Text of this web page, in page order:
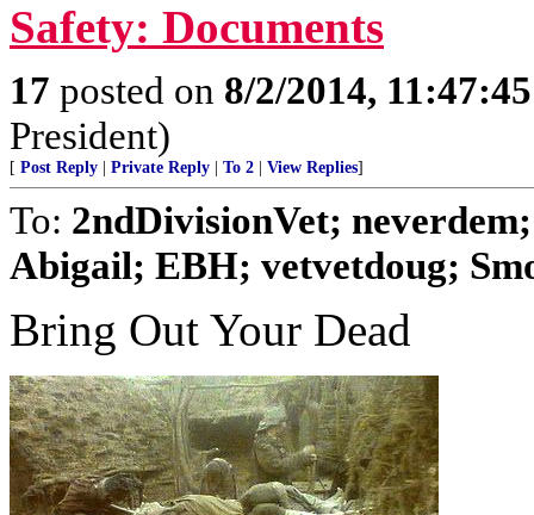
Safety: Documents
17 posted on 8/2/2014,
President)
[ Post Reply Private Reply To 2 View Replies]
To: 2ndDivisionVet;
Abigail; EBH; vetvetdoug;
Bring Out Your Dead